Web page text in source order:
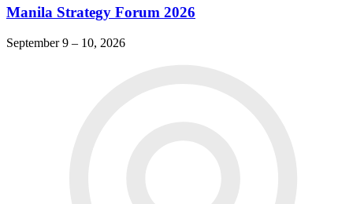
Manila Strategy Forum 2026
September 9 – 10, 2026